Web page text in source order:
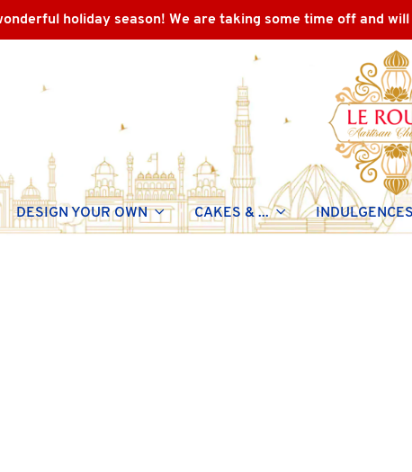
holiday season! We are taking some time off and
DESIGN YOUR OWN CAKES & ...